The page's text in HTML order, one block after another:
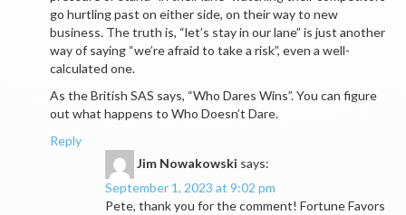
go hurtling past on either side, on their way to new
business. The truth is, “let’s stay in our lane” is just another
way of saying “we’re afraid to take a risk”, even a well-
calculated one.
As the British SAS says, “Who Dares Wins”. You can figure
out what happens to Who Doesn’t Dare.
Reply
Jim Nowakowski says:
September 1, 2023 at 9:02 pm
Pete, thank you for the comment! Fortune Favors